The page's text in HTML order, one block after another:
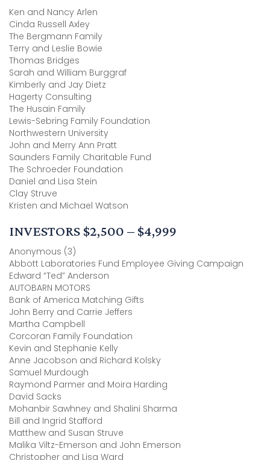
Ken and Nancy Arlen
Cinda Russell Axley
The Bergmann Family
Terry and Leslie Bowie
Thomas Bridges
Sarah and William Burggraf
Kimberly and Jay Dietz
Hagerty Consulting
The Husain Family
Lewis-Sebring Family Foundation
Northwestern University
John and Merry Ann Pratt
Saunders Family Charitable Fund
The Schroeder Foundation
Daniel and Lisa Stein
Clay Struve
Kristen and Michael Watson
INVESTORS $2,500 – $4,999
Anonymous (3)
Abbott Laboratories Fund Employee Giving Campaign
Edward “Ted” Anderson
AUTOBARN MOTORS
Bank of America Matching Gifts
John Berry and Carrie Jeffers
Martha Campbell
Corcoran Family Foundation
Kevin and Stephanie Kelly
Anne Jacobson and Richard Kolsky
Samuel Murdough
Raymond Parmer and Moira Harding
David Sacks
Mohanbir Sawhney and Shalini Sharma
Bill and Ingrid Stafford
Matthew and Susan Struve
Malika Viltz-Emerson and John Emerson
Christopher and Lisa Ward